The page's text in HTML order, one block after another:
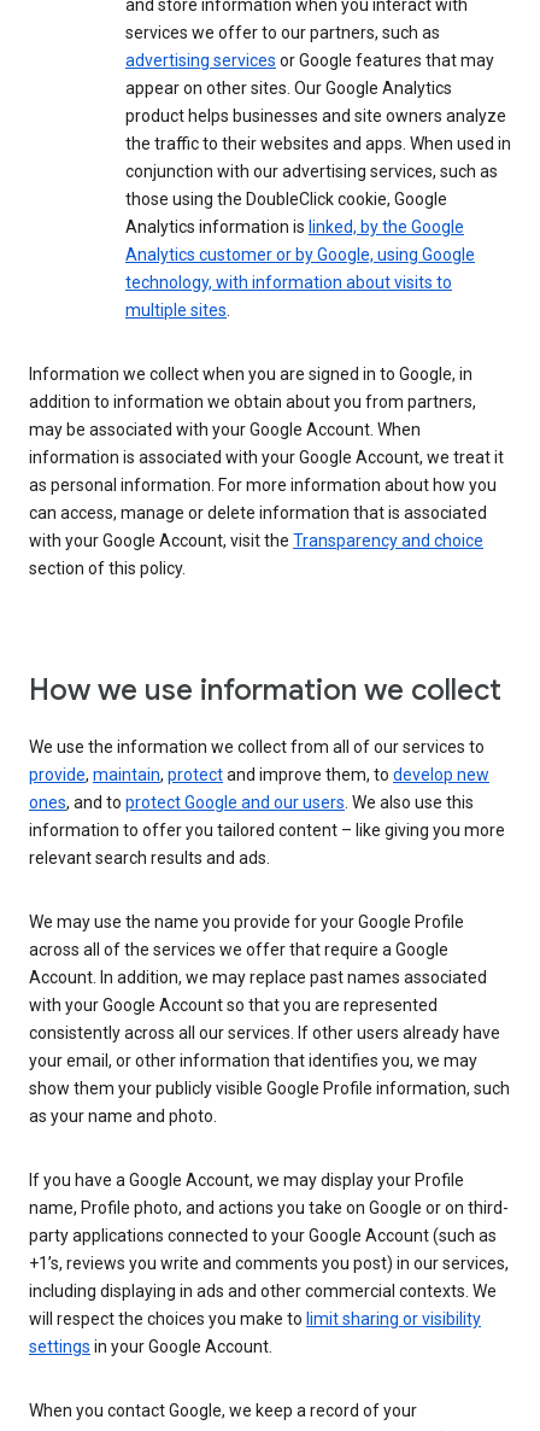
and store information when you interact with
services we offer to our partners, such as
advertising services or Google features that may
appear on other sites. Our Google Analytics
product helps businesses and site owners analyze
the traffic to their websites and apps. When used in
conjunction with our advertising services, such as
those using the DoubleClick cookie, Google
Analytics information is linked, by the Google
Analytics customer or by Google, using Google
technology, with information about visits to
multiple sites.
Information we collect when you are signed in to Google, in
addition to information we obtain about you from partners,
may be associated with your Google Account. When
information is associated with your Google Account, we treat it
as personal information. For more information about how you
can access, manage or delete information that is associated
with your Google Account, visit the Transparency and choice
section of this policy.
How we use information we collect
We use the information we collect from all of our services to
provide, maintain, protectand improve them, to develop new
ones, and to protect Google and our users. We also use this
information to offer you tailored content – like giving you more
relevant search results and ads.
We may use the name you provide for your Google Profile
across all of the services we offer that require a Google
Account. In addition, we may replace past names associated
with your Google Account so that you are represented
consistently across all our services. If other users already have
your email, or other information that identifies you, we may
show them your publicly visible Google Profile information, such
as your name and photo.
If you have a Google Account, we may display your Profile
name, Profile photo, and actions you take on Google or on third-
party applications connected to your Google Account (such as
+1’s, reviews you write and comments you post) in our services,
including displaying in ads and other commercial contexts. We
will respect the choices you make to limit sharing or visibility
settings in your Google Account.
When you contact Google, we keep a record of your